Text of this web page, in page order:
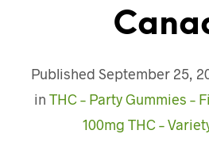
Published September 25,
in THC – Party Gummies –
100mg THC –